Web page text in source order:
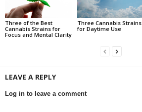
Three of the Best
Cannabis Strains for
Focus and Mental Clarity
Three Cannabis Strains
for Daytime Use
LEAVE A REPLY
Log in to leave a comment